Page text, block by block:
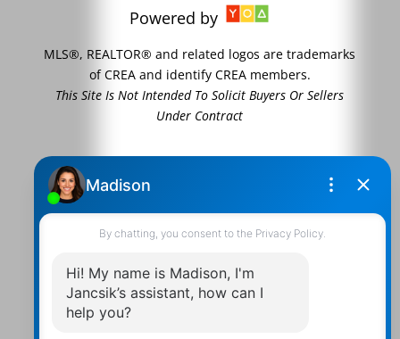
Powered by
MLS®, REALTOR® and related logos are trademarks
of CREA and identify CREA members.
This Site Is Not Intended To Solicit Buyers Or Sellers
Under Contract
Contact Us